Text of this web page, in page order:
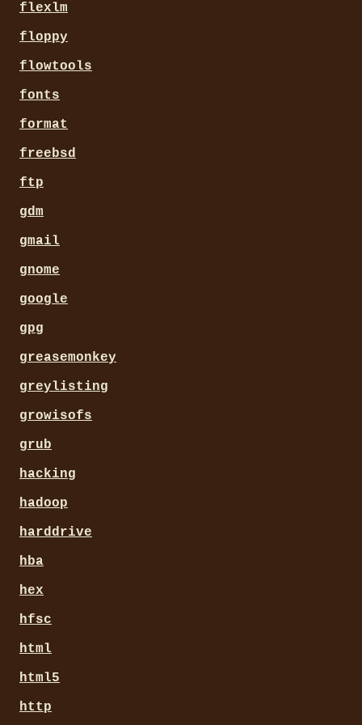
flexlm
floppy
flowtools
fonts
format
freebsd
ftp
gdm
gmail
gnome
google
gpg
greasemonkey
greylisting
growisofs
grub
hacking
hadoop
harddrive
hba
hex
hfsc
html
html5
http